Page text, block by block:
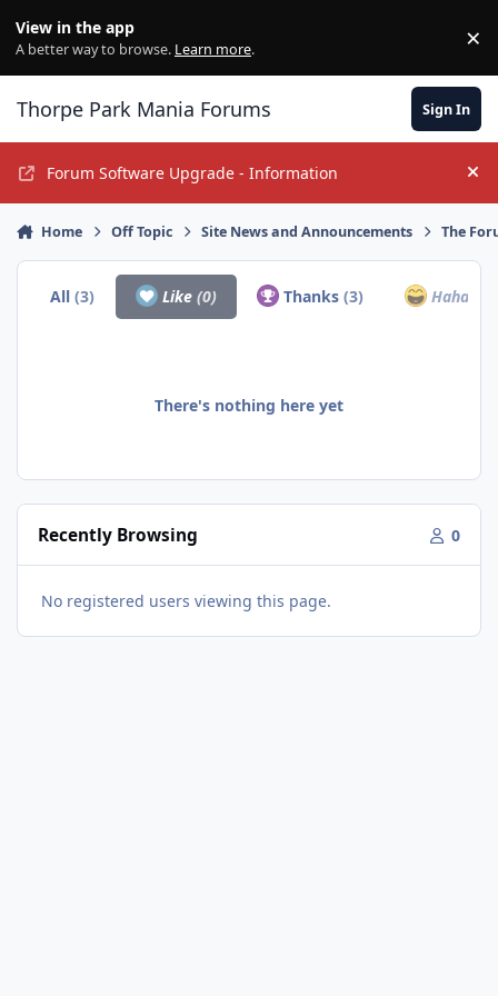
View in the app
A better way to browse. Learn more. ×
Thorpe Park Mania Forums Sign In
Forum Software Upgrade - Information
Home Off Topic Site News and Announcements The
All(3) Like (0) Thanks(3) Haha
There's nothing here yet
Recently Browsing 0
No registered users viewing this page.